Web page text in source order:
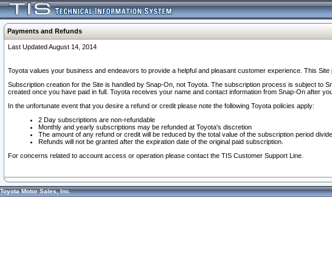
Payments and Refunds
Last Updated August 14, 2014
Toyota values your business and endeavors to provide a helpful and pleasant customer experience. This
Subscription creation for the Site is handled by Snap-On, not Toyota. The subscription process is subject to
created once you have paid in full. Toyota receives your name and contact information from Snap-On after
In the unfortunate event that you desire a refund or credit please note the following Toyota policies apply:
2 Day subscriptions are non-refundable
Monthly and yearly subscriptions may be refunded at Toyota's discretion
The amount of any refund or credit will be reduced by the total value of the subscription period
Refunds will not be granted after the expiration date of the original paid subscription.
For concerns related to account access or operation please contact the TIS Customer Support Line.
Toyota Motor Sales, Inc.